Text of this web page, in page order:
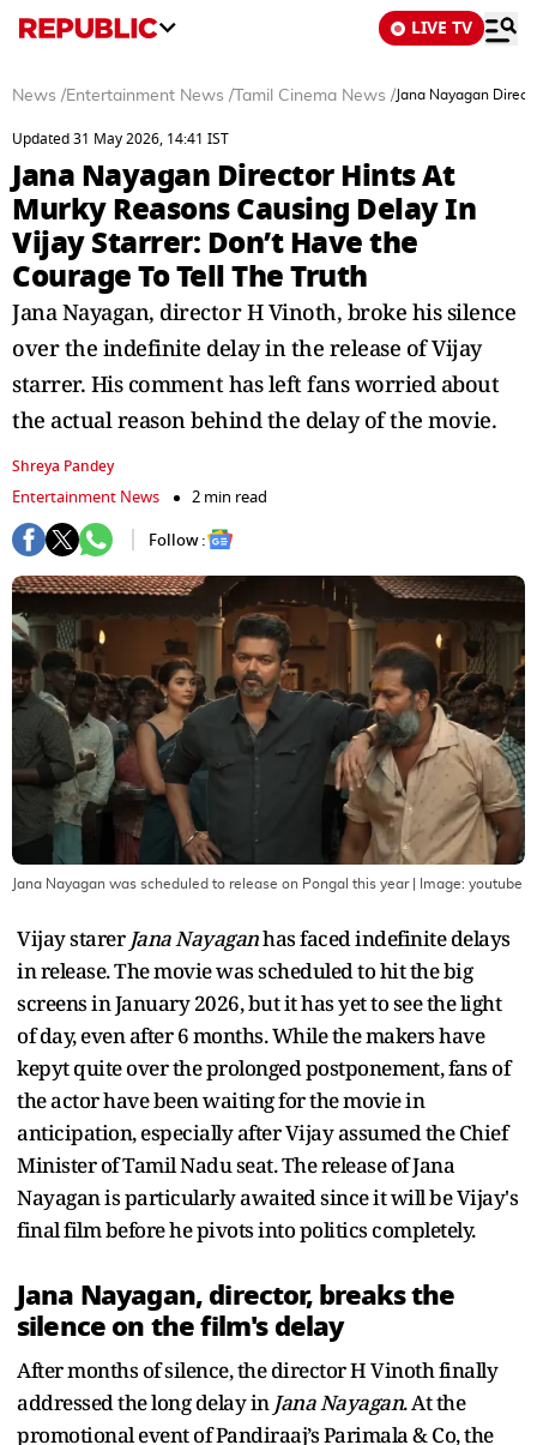
LIVE TV
News /Entertainment News / Tamil Cinema News / Jana Nayagan
Updated 31 May 2026, 14:41 IST
Jana Nayagan Director Hints At
Murky Reasons Causing Delay In
Vijay Starrer: Don’t Have the
Courage To Tell The Truth
Jana Nayagan, director H Vinoth, broke his silence
over the indefinite delay in the release of Vijay
starrer. His comment has left fans worried about
the actual reason behind the delay of the movie.
Shreya Pandey
Entertainment News
2 min read
Follow :
Jana Nayagan was scheduled to release on Pongal this year | Image: youtube
Vijay starer Jana Nayaganhas faced indefinite delays
in release. The movie was scheduled to hit the big
screens in January 2026, but it has yet to see the light
of day, even after 6 months. While the makers have
kepyt quite over the prolonged postponement, fans of
the actor have been waiting for the movie in
anticipation, especially after Vijay assumed the Chief
Minister of Tamil Nadu seat. The release of Jana
Nayagan is particularly awaited since it will be Vijay's
final film before he pivots into politics completely.
Jana Nayagan, director, breaks the
silence on the film's delay
After months of silence, the director H Vinoth finally
addressed the long delay in Jana Nayagan. At the
promotional event of Pandiraaj’s Parimala & Co, the